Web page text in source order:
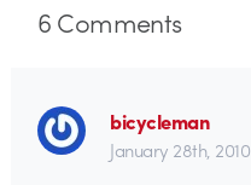
6Comments
bicycleman
January 28th, 2010